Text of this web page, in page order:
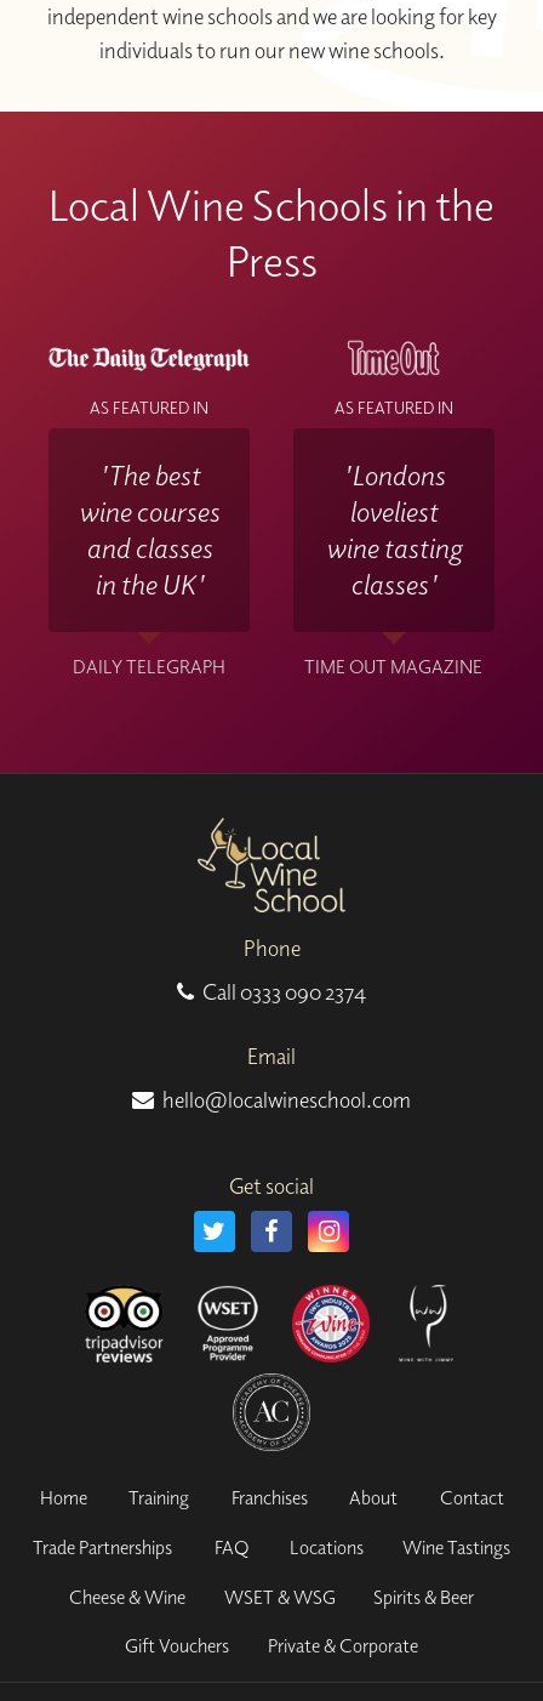
independent wine schools and we are looking for key
individuals to run our new wine schools.
Local Wine Schools in the
Press
AS FEATURED IN
'The best
wine courses
and classes
in the UK'
DAILY TELEGRAPH
AS FEATURED IN
'Londons
loveliest
wine tasting
classes'
TIME OUT MAGAZINE
Phone
Call 0333 090 2374
Email
hello@localwineschool.com
Get social
Home Training Franchises About Contact
Trade Partnerships FAQ Locations Wine Tastings
Cheese & Wine WSET & WSG Spirits & Beer
Gift Vouchers Private & Corporate